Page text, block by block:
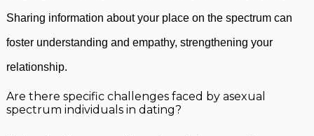
Sharing information about your place on the spectrum can
foster understanding and empathy, strengthening your
relationship.
Are there specific challenges faced by asexual
spectrum individuals in dating?